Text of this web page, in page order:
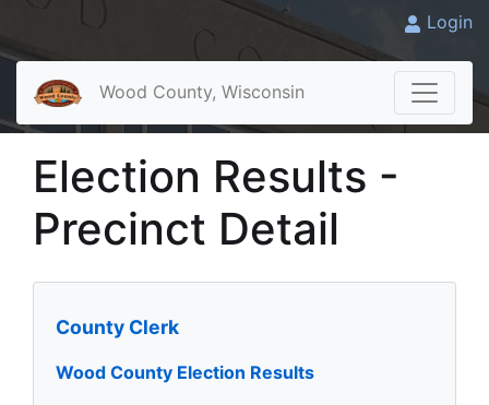
Login
Wood County, Wisconsin
Election Results -
Precinct Detail
County Clerk
Wood County Election Results